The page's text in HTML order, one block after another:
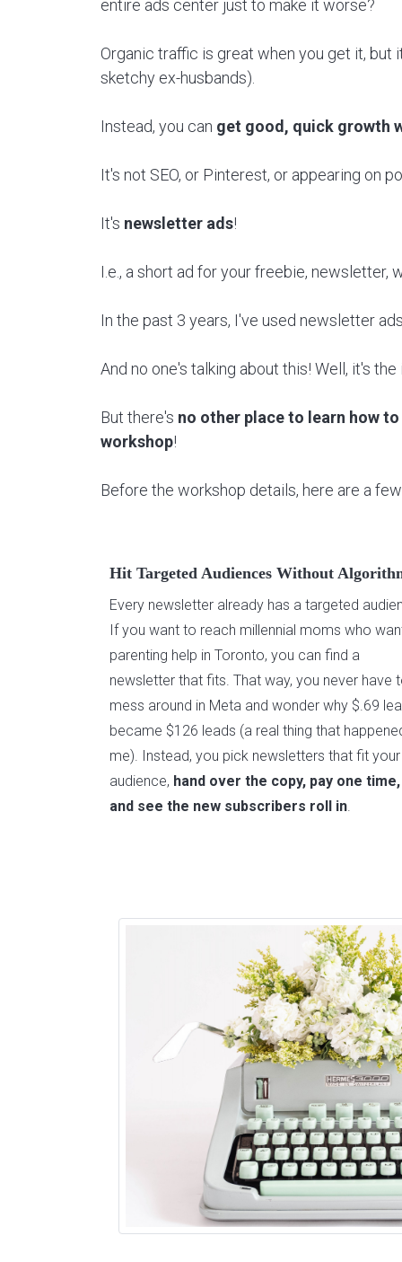
entire ads center just to make it worse?
Organic traffic is great when you get it,
sketchy ex-husbands).
Instead, you can get good, quick growth
It's not SEO, or Pinterest, or appearing on
It's newsletter ads!
I.e., a short ad for your freebie,
In the past 3 years, I've used newsletter
And no one's talking about this! Well, it's
But there's no other place to learn how
workshop!
Before the workshop details, here are a
Hit Targeted Audiences Without
Every newsletter already has a targeted
If you want to reach millennial moms who
parenting help in Toronto, you can find a
newsletter that fits. That way, you never have
mess around in Meta and wonder why $.69
became $126 leads (a real thing that
me). Instead, you pick newsletters that fit your
audience, hand over the copy, pay one time,
and see the new subscribers roll in.